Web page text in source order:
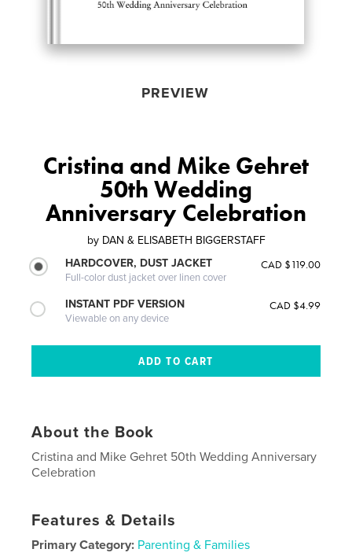
PREVIEW
Cristina and Mike Gehret
50th Wedding
Anniversary Celebration
by DAN & ELISABETH BIGGERSTAFF
HARDCOVER, DUST JACKET
Full-color dust jacket over linen cover
CAD $119.00
INSTANT PDF VERSION
Viewable on any device
CAD $4.99
About the Book
Cristina and Mike Gehret 50th Wedding Anniversary
Celebration
Features & Details
Primary Category: Parenting & Families